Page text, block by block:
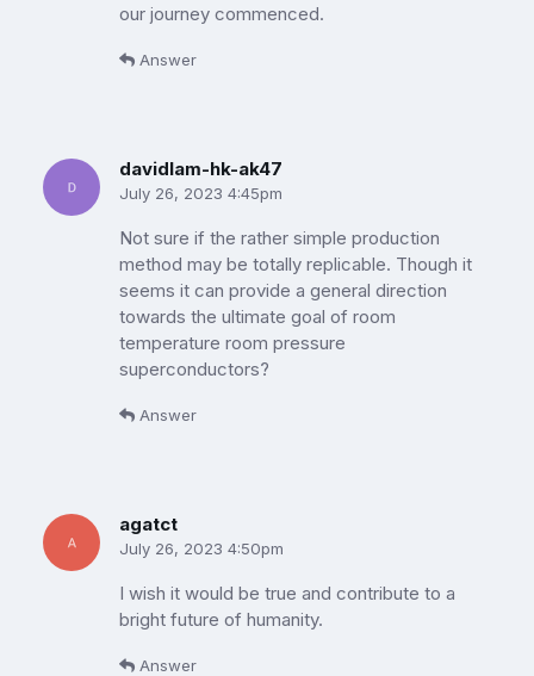
our journey commenced.
Answer
davidlam-hk-ak47
July 26, 2023 4:45pm
Not sure if the rather simple production
method may be totally replicable. Though it
seems it can provide a general direction
towards the ultimate goal of room
temperature room pressure
superconductors?
Answer
agatct
July 26, 2023 4:50pm
I wish it would be true and contribute to a
bright future of humanity.
Answer